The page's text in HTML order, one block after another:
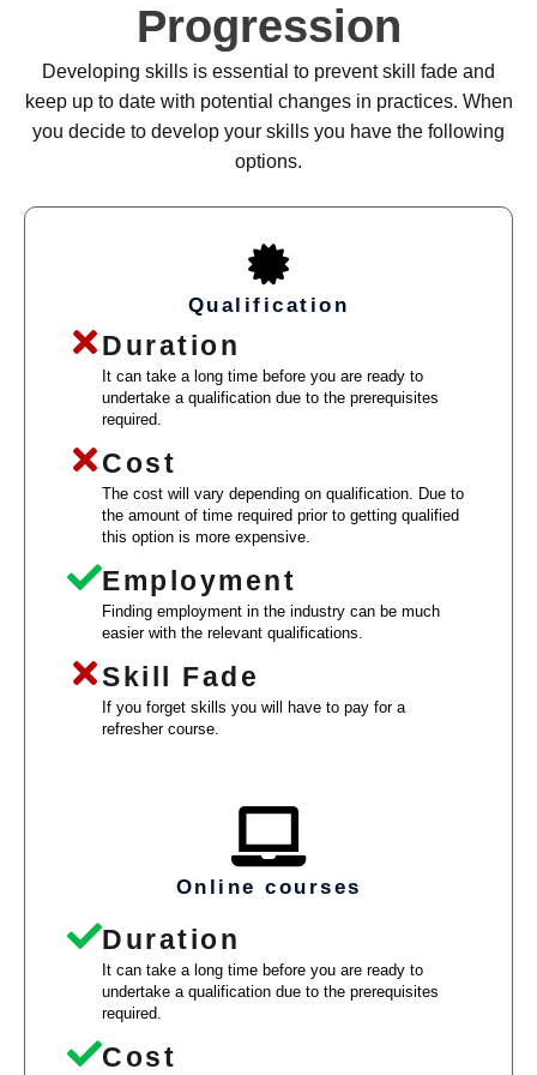
Progression
Developing skills is essential to prevent skill fade and
keep up to date with potential changes in practices. When
you decide to develop your skills you have the following
options.
Qualification
Duration
It can take a long time before you are ready to
undertake a qualification due to the prerequisites
required.
Cost
The cost will vary depending on qualification. Due to
the amount of time required prior to getting qualified
this option is more expensive.
Employment
Finding employment in the industry can be much
easier with the relevant qualifications.
Skill Fade
If you forget skills you will have to pay for a
refresher course.
Online courses
Duration
It can take a long time before you are ready to
undertake a qualification due to the prerequisites
required.
Cost